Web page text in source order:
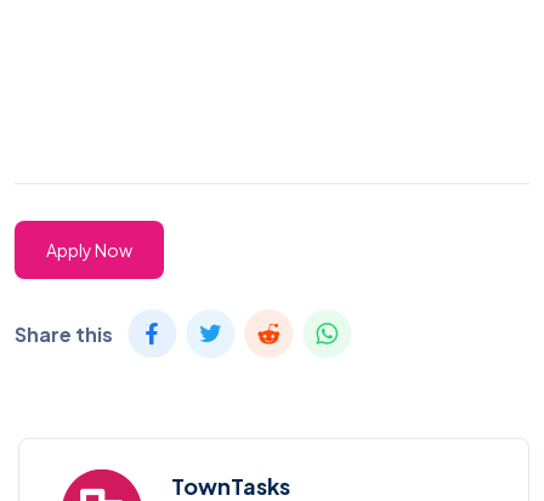
Apply Now
Share this
TownTasks